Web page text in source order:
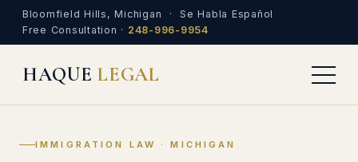
Bloomfield Hills, Michigan · Se Habla Español
Free Consultation · 248-996-9954
HAQUELEGAL
IMMIGRATION LAW · MICHIGAN